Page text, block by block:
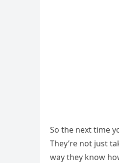
So the next time
They’re not just
way they know